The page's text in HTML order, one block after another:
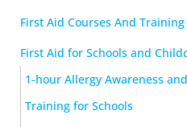
First Aid Courses And Training
First Aid for Schools and
1-hour Allergy Awareness
Training for Schools